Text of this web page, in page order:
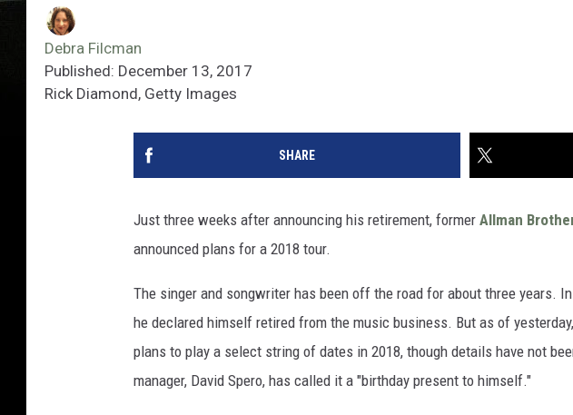
Debra Filcman
Published: December 13, 2017
Rick Diamond, Getty Images
SHARE
Just three weeks after announcing his retirement, former Allman
announced plans for a 2018 tour.
The singer and songwriter has been off the road for about three years.
he declared himself retired from the music business. But as of
plans to play a select string of dates in 2018, though details have not
manager, David Spero, has called it a "birthday present to himself."